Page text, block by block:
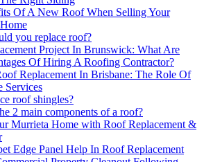
Of A New Roof When Selling Your
you replace roof?
Project In Brunswick: What Are
Of Hiring A Roofing Contractor?
Replacement In Brisbane: The Role Of
Services
roof shingles?
2 main components of a roof?
Murrieta Home with Roof Replacement &
Edge Panel Help In Roof Replacement